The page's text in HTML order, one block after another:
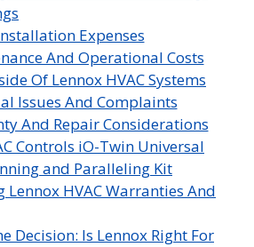
Expenses
And Operational Costs
Of Lennox HVAC Systems
Issues And Complaints
And Repair Considerations
Controls iO-Twin Universal
and Paralleling Kit
Lennox HVAC Warranties And
Decision: Is Lennox Right For